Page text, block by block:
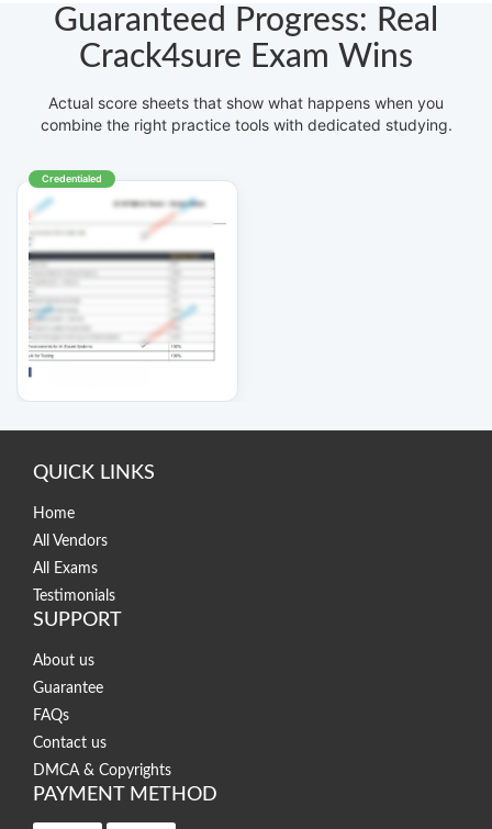
Guaranteed Progress: Real
Crack4sure Exam Wins
Actual score sheets that show what happens when you
combine the right practice tools with dedicated studying.
Credentialed
QUICK LINKS
Home
All Vendors
All Exams
Testimonials
SUPPORT
About us
Guarantee
FAQs
Contact us
DMCA & Copyrights
PAYMENT METHOD